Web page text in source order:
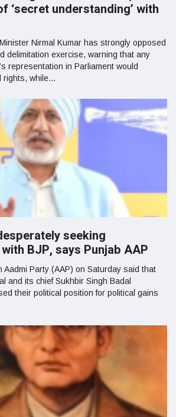
‘secret understanding’ with
Nirmal Kumar has strongly opposed
delimitation exercise, warning that any
representation in Parliament would
rights, while...
seeking
BJP, says Punjab AAP
Aadmi Party (AAP) on Saturday said that
and its chief Sukhbir Singh Badal
their political position for political gains